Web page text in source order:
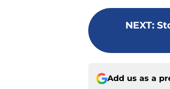
NEXT:
Add us as a